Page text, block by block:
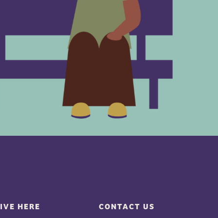
HERE
CONTACT US